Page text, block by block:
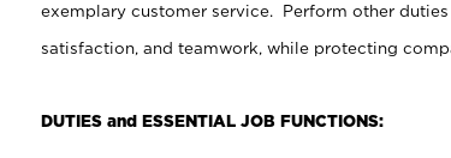
exemplary customer service. Perform other
satisfaction, and teamwork, while protecting
DUTIES and ESSENTIAL JOB FUNCTIONS: